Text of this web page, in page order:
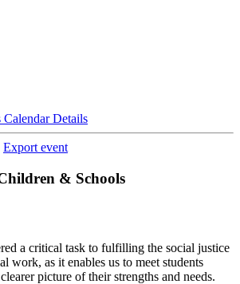
Calendar Details
Export event
& Schools
a critical task to fulfilling the social justice
work, as it enables us to meet students
picture of their strengths and needs.